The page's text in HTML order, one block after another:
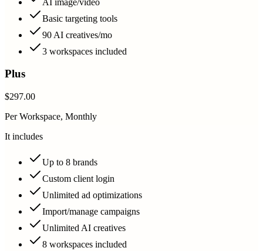
Basic targeting tools
90 AI creatives/mo
3 workspaces included
Plus
$297.00
Per Workspace, Monthly
It includes
Up to 8 brands
Custom client login
Unlimited ad optimizations
Import/manage campaigns
Unlimited AI creatives
8 workspaces included